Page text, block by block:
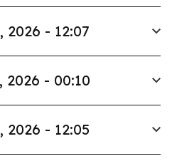
2026 - 12:07
2026 - 00:10
2026 - 12:05